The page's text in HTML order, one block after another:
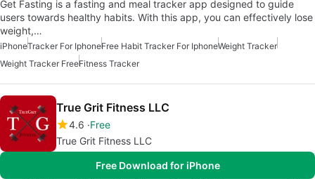
Get Fasting is a fasting and meal tracker app designed to guide
users towards healthy habits. With this app, you can effectively lose
weight,…
iPhoneTracker For IphoneFree Habit Tracker For IphoneWeight Tracker
Weight Tracker FreeFitness Tracker
True Grit Fitness LLC
4.6 Free
True Grit Fitness LLC
Free Download for iPhone